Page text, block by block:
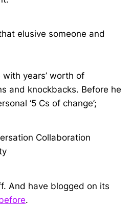
elusive someone and
years’ worth of
and knockbacks. Before he
‘5 Cs of change’;
Collaboration
And have blogged on its
.